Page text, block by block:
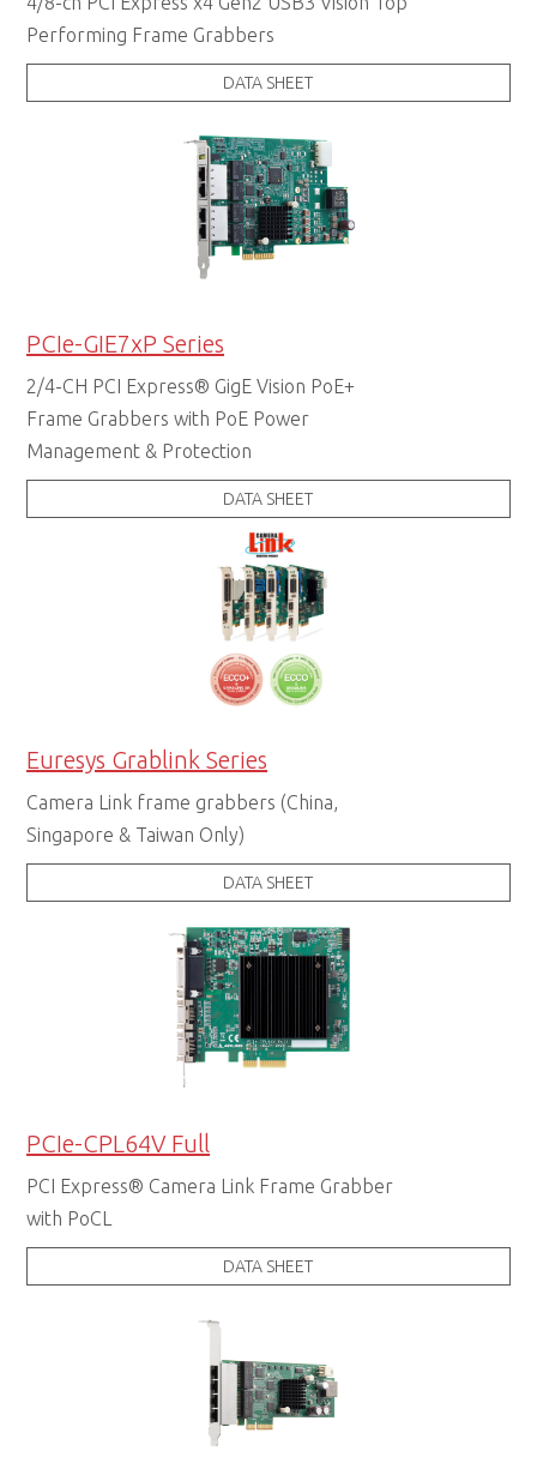
Performing Frame Grabbers
DATA SHEET
PCIe-GIE7xP Series
2/4-CH PCI Express® GigE Vision PoE+
Frame Grabbers with PoE Power
Management & Protection
DATA SHEET
Euresys Grablink Series
Camera Link frame grabbers (China,
Singapore & Taiwan Only)
DATA SHEET
PCIe-CPL64V Full
PCI Express® Camera Link Frame Grabber
with PoCL
DATA SHEET